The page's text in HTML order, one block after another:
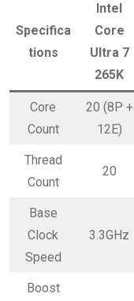
Specifica
tions
Intel
Core
Ultra 7
265K
Core
Count
20 (8P +
12E)
Thread
Count
20
Base
Clock
Speed
3.3GHz
Boost